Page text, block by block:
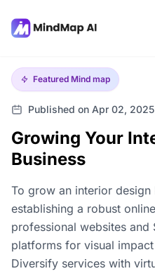
Featured Mind map
Published on Apr 02, 2025
Growing Your
Business
To grow an interior design
establishing a robust
professional websites and
platforms for visual
Diversify services with